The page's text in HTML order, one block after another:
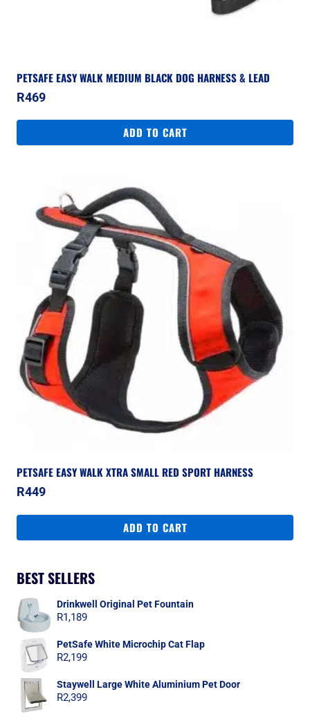
PETSAFE EASY WALK MEDIUM BLACK DOG HARNESS & LEAD
R469
ADD TO CART
PETSAFE EASY WALK XTRA SMALL RED SPORT HARNESS
R449
ADD TO CART
BEST SELLERS
Drinkwell Original Pet Fountain
R1,189
PetSafe White Microchip Cat Flap
R2,199
Staywell Large White Aluminium Pet Door
R2,399